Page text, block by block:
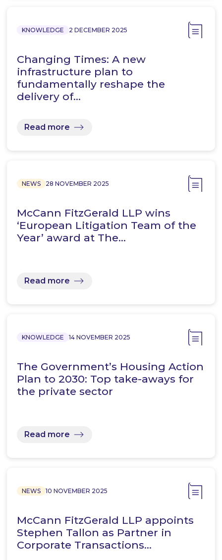
KNOWLEDGE 2 DECEMBER 2025
Changing Times: A new
infrastructure plan to
fundamentally reshape the
delivery of…
Read more
NEWS 28 NOVEMBER 2025
McCann FitzGerald LLP wins
‘European Litigation Team of the
Year’ award at The…
Read more
KNOWLEDGE 14 NOVEMBER 2025
The Government’s Housing Action
Plan to 2030: Top take-aways for
the private sector
Read more
NEWS 10 NOVEMBER 2025
McCann FitzGerald LLP appoints
Stephen Tallon as Partner in
Corporate Transactions…